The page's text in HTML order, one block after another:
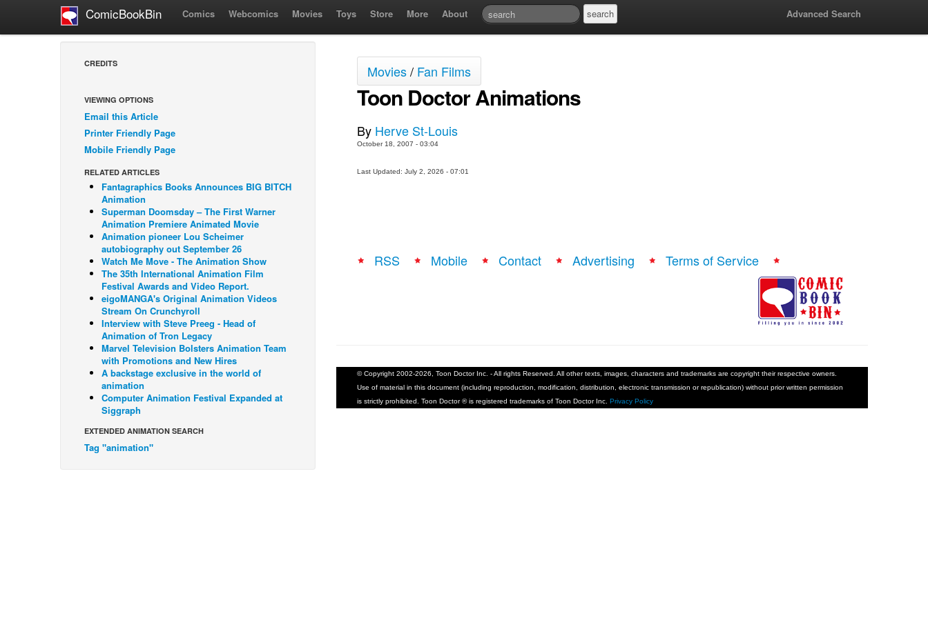
ComicBookBin Comics Webcomics Movies Toys Store More About Advanced Search
CREDITS
VIEWING OPTIONS
Email this Article
Printer Friendly Page
Mobile Friendly Page
RELATED ARTICLES
Fantagraphics Books Announces BIG BITCH
Animation
Superman Doomsday – The First Warner
Animation Premiere Animated Movie
Animation pioneer Lou Scheimer
autobiography out September 26
Watch Me Move - The Animation Show
The 35th International Animation Film
Festival Awards and Video Report.
eigoMANGA's Original Animation Videos
Stream On Crunchyroll
Interview with Steve Preeg - Head of
Animation of Tron Legacy
Marvel Television Bolsters Animation Team
with Promotions and New Hires
A backstage exclusive in the world of
animation
Computer Animation Festival Expanded at
Siggraph
EXTENDED ANIMATION SEARCH
Tag "animation"
Movies/ Fan Films
Toon Doctor Animations
By Herve St-Louis
October 18, 2007 - 03:04
Last Updated: July 2, 2026 - 07:01
RSS Mobile Contact Advertising Terms of Service
© Copyright 2002-2026, Toon Doctor Inc. - All rights Reserved. All other texts, images, characters and trademarks are copyright their respective owners.
Use of material in this document (including reproduction, modification, distribution, electronic transmission or republication) without prior written permission
is strictly prohibited. Toon Doctor ® is registered trademarks of Toon Doctor Inc. Privacy Policy